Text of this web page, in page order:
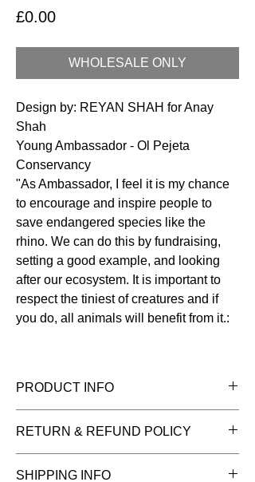
£0.00Price
WHOLESALE ONLY
Design by: REYAN SHAH for Anay
Shah
Young Ambassador - Ol Pejeta
Conservancy
"As Ambassador, I feel it is my chance
to encourage and inspire people to
save endangered species like the
rhino. We can do this by fundraising,
setting a good example, and looking
after our ecosystem. It is important to
respect the tiniest of creatures and if
you do, all animals will benefit from it.:
PRODUCT INFO
Size: 55 x 55 cms approx.
Care:Hand wash colours separately.
RETURN & REFUND POLICY
SHIPPING INFO